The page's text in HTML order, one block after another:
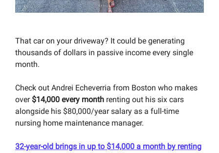
That car on your driveway? It could be generating
thousands of dollars in passive income every single
month.
Check out Andrei Echeverria from Boston who makes
over $14,000 every month renting out his six cars
alongside his $80,000/year salary as a full-time
nursing home maintenance manager.
32-year-old brings in up to $14,000 a month by renting